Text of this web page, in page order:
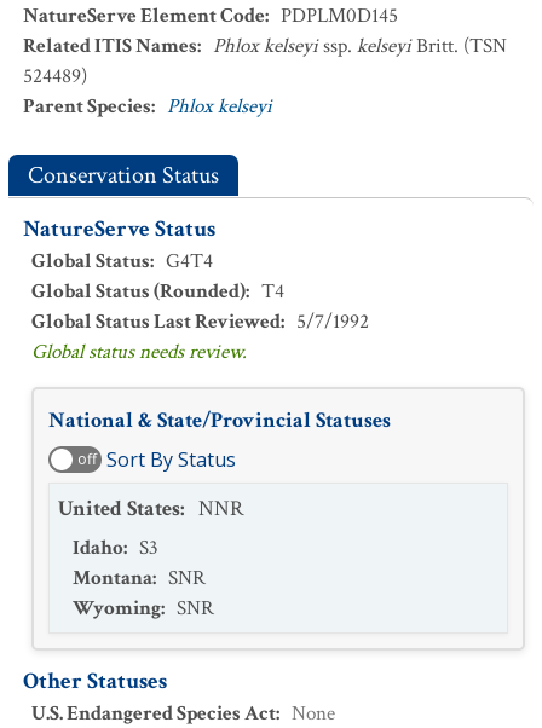
NatureServe Element Code: PDPLM0D145
Related ITIS Names: Phlox kelseyissp. kelseyiBritt. (TSN
524489)
Parent Species: Phlox kelseyi
Conservation Status
NatureServe Status
Global Status: G4T4
Global Status (Rounded): T4
Global Status Last Reviewed: 5/7/1992
Global status needs review.
National & State/Provincial Statuses
off Sort By Status
United States: NNR
Idaho: S3
Montana: SNR
Wyoming: SNR
Other Statuses
U.S. Endangered Species Act: None